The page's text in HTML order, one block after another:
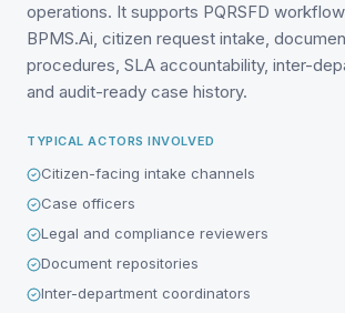
operations. It supports PQRSFD
BPMS.Ai, citizen request intake,
procedures, SLA accountability, inter-
and audit-ready case history.
TYPICAL ACTORS INVOLVED
Citizen-facing intake channels
Case officers
Legal and compliance reviewers
Document repositories
Inter-department coordinators